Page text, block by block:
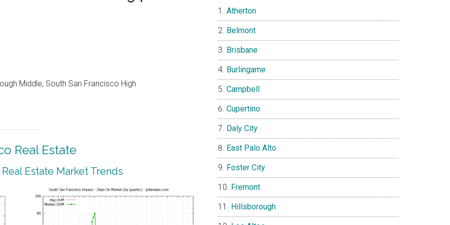
Middle, South San Francisco High
Real Estate
Estate Market Trends
Atherton
Belmont
Brisbane
Burlingame
Campbell
Cupertino
Daly City
East Palo Alto
Foster City
Fremont
Hillsborough